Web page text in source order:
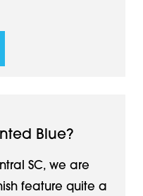
Blue?
SC, we are
feature quite a